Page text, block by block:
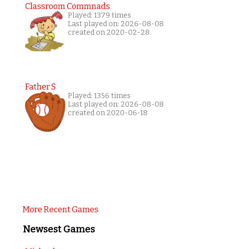
Classroom Commnads
Played: 1379 times
Last played on: 2026-08-08
created on 2020-02-28
Father S
Played: 1356 times
Last played on: 2026-08-08
created on 2020-06-18
More Recent Games
Newsest Games